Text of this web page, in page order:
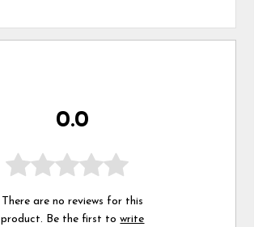
0.0
There are no reviews for this
product. Be the first towrite